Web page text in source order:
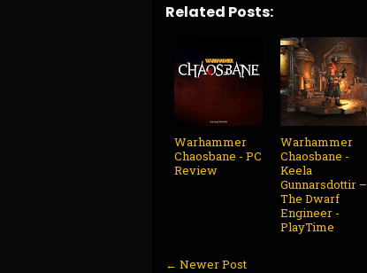
Related Posts:
Warhammer
Chaosbane - PC
Review
Warhammer
Chaosbane -
Keela
Gunnarsdottir –
The Dwarf
Engineer -
PlayTime
← Newer Post